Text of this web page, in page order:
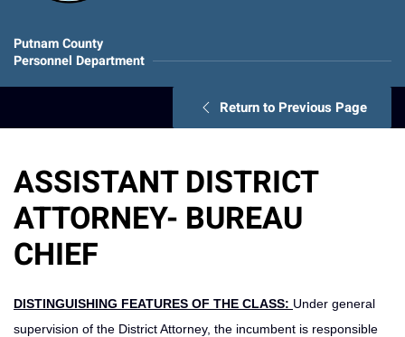
Putnam County
Personnel Department
Return to Previous Page
ASSISTANT DISTRICT
ATTORNEY- BUREAU
CHIEF
DISTINGUISHING FEATURES OF THE CLASS: Under general
supervision of the District Attorney, the incumbent is responsible